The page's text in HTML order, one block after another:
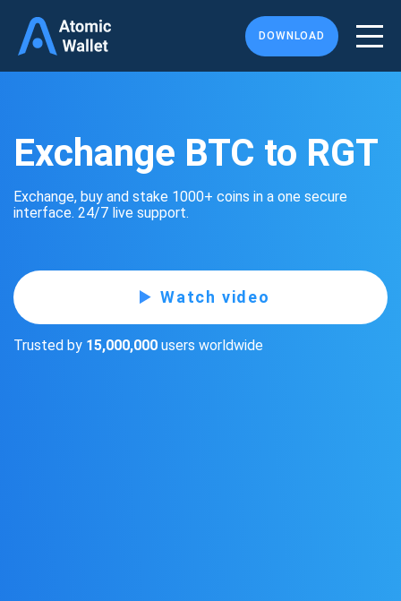
DOWNLOAD
Exchange BTC to RGT
Exchange, buy and stake 1000+ coins in a one secure
interface. 24/7 live support.
Watch video
Trusted by 15,000,000 users worldwide